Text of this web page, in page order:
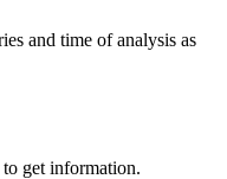
and time of analysis as
get information.